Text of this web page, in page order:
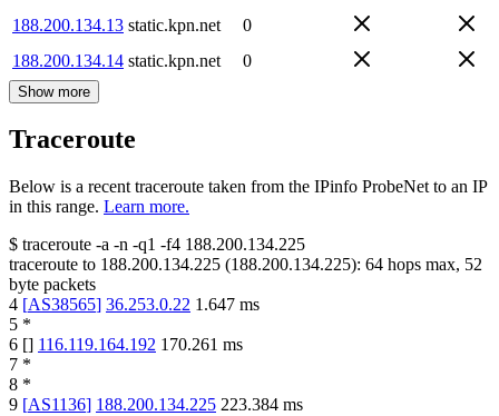
188.200.134.13 static.kpn.net
0
188.200.134.14 static.kpn.net 0
Show more
Traceroute
Below is a recent traceroute taken from the IPinfo ProbeNet to an IP
in this range. Learn more.
$ traceroute -a -n -q1 -f4 188.200.134.225
traceroute to 188.200.134.225 (188.200.134.225): 64 hops max, 52
byte packets
4 [AS38565] 36.253.0.22 1.647 ms
5 *
6 [] 116.119.164.192 170.261 ms
7 *
8 *
9 [AS1136] 188.200.134.225 223.384 ms